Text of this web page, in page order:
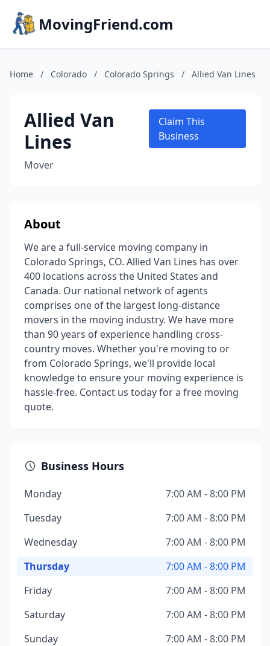
MovingFriend.com
Home / Colorado / Colorado Springs / Allied Van Lines
Allied Van
Lines
Mover
Claim This
Business
About
We are a full-service moving company in
Colorado Springs, CO. Allied Van Lines has over
400 locations across the United States and
Canada. Our national network of agents
comprises one of the largest long-distance
movers in the moving industry. We have more
than 90 years of experience handling cross-
country moves. Whether you're moving to or
from Colorado Springs, we'll provide local
knowledge to ensure your moving experience is
hassle-free. Contact us today for a free moving
quote.
Business Hours
Monday
7:00 AM - 8:00 PM
Tuesday
7:00 AM - 8:00 PM
Wednesday
7:00 AM - 8:00 PM
Thursday
7:00 AM - 8:00 PM
Friday
7:00 AM - 8:00 PM
Saturday
7:00 AM - 8:00 PM
Sunday
7:00 AM - 8:00 PM